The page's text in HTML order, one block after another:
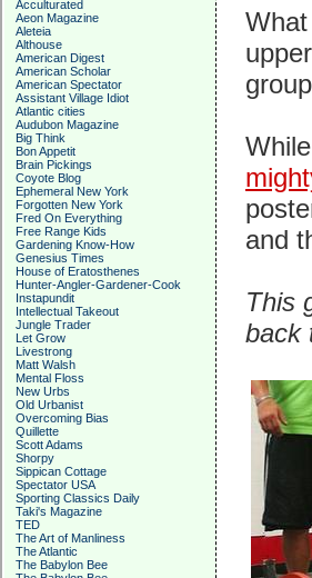
Acculturated
Aeon Magazine
Aleteia
Althouse
American Digest
American Scholar
American Spectator
Assistant Village Idiot
Atlantic cities
Audubon Magazine
Big Think
Bon Appetit
Brain Pickings
Coyote Blog
Ephemeral New York
Forgotten New York
Fred On Everything
Free Range Kids
Gardening Know-How
Genesius Times
House of Eratosthenes
Hunter-Angler-Gardener-Cook
Instapundit
Intellectual Takeout
Jungle Trader
Let Grow
Livestrong
Matt Walsh
Mental Floss
New Urbs
Old Urbanist
Overcoming Bias
Quillette
Scott Adams
Shorpy
Sippican Cottage
Spectator USA
Sporting Classics Daily
Taki's Magazine
TED
The Art of Manliness
The Atlantic
The Babylon Bee
and
This
back